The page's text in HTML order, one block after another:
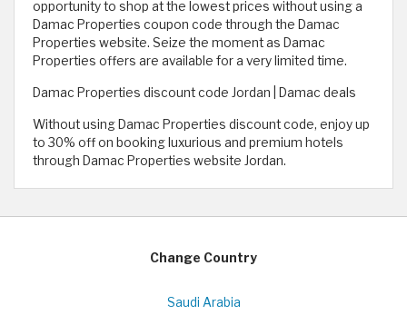
opportunity to shop at the lowest prices without using a
Damac Properties coupon code through the Damac
Properties website. Seize the moment as Damac
Properties offers are available for a very limited time.
Damac Properties discount code Jordan | Damac deals
Without using Damac Properties discount code, enjoy up
to 30% off on booking luxurious and premium hotels
through Damac Properties website Jordan.
Change Country
Saudi Arabia